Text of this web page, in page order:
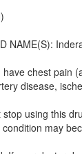
NAME(S):
have chest pain
disease,
using this
may